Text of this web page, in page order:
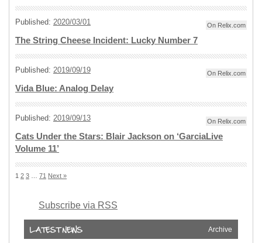
Published: 2020/03/01 On Relix.com
The String Cheese Incident: Lucky Number 7
Published: 2019/09/19 On Relix.com
Vida Blue: Analog Delay
Published: 2019/09/13 On Relix.com
Cats Under the Stars: Blair Jackson on ‘GarciaLive
Volume 11’
1 2 3 71 Next »
Subscribe via RSS
Archive